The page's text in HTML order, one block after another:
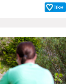
like